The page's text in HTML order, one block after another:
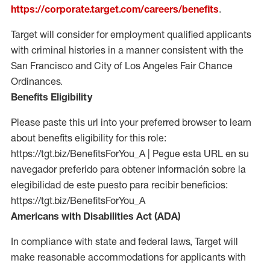
https://corporate.target.com/careers/benefits.
Target will consider for employment qualified applicants
with criminal histories in a manner consistent with the
San Francisco and City of Los Angeles Fair Chance
Ordinances.
Benefits Eligibility
Please paste this url into your preferred browser to learn
about benefits eligibility for this role:
https://tgt.biz/BenefitsForYou_A | Pegue esta URL en su
navegador preferido para obtener información sobre la
elegibilidad de este puesto para recibir beneficios:
https://tgt.biz/BenefitsForYou_A
Americans with Disabilities Act (ADA)
In compliance with state and federal laws, Target will
make reasonable accommodations for applicants with